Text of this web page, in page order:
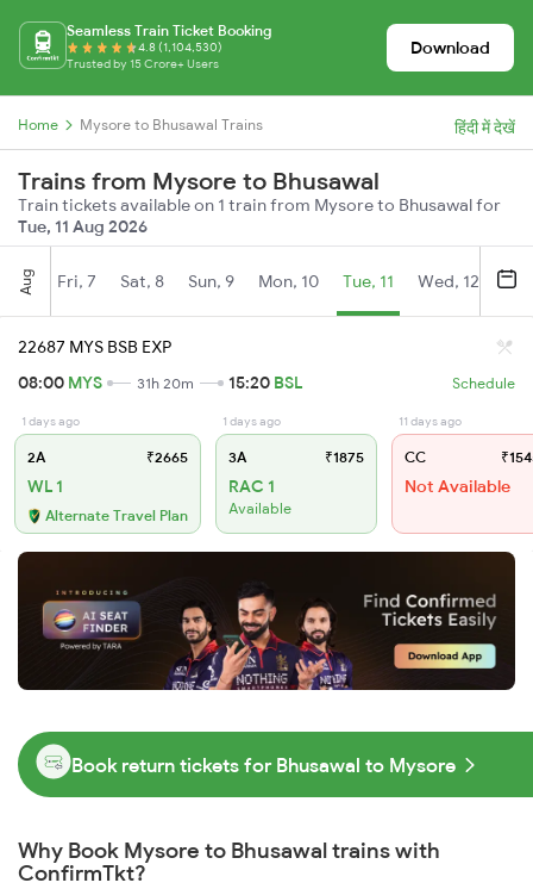
Seamless Train Ticket Booking
4.8 (1,104,530)
Trusted by 15 Crore+ Users
Download
Home Mysore to Bhusawal Trains हिंदी में देखें
Trains from Mysore to Bhusawal
Train tickets available on 1 train from Mysore to Bhusawal for
Tue, 11 Aug 2026
Aug Fri, 7 Sat, 8 Sun, 9 Mon, 10 Tue, 11 Wed, 12
22687 MYS BSB EXP
08:00 MYS 31h 20m 15:20 BSL Schedule
1 days ago
2A ₹2665
WL 1
Alternate Travel Plan
1 days ago
3A ₹1875
RAC 1
Available
11 days ago
CC
Not Available
Book return tickets for Bhusawal to Mysore
Why Book Mysore to Bhusawal trains with
ConfirmTkt?